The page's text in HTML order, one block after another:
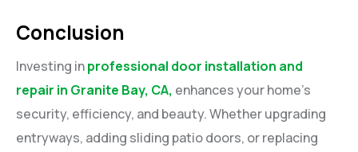
Conclusion
Investing inprofessional door installation and
repair in Granite Bay, CA, enhances your home’s
security, efficiency, and beauty. Whether upgrading
entryways, adding sliding patio doors, or replacing